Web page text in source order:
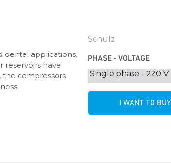
dental applications,
reservoirs have
the compressors
Schulz
PHASE - VOLTAGE
I WANT TO BUY